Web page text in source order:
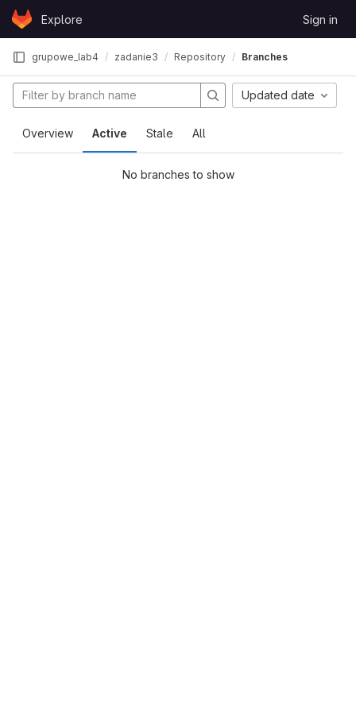
Skip to content
GitLabExplore Sign in
grupowe_lab4 zadanie3 Repository Branches
Overview Active Stale All
Updated date
No branches to show